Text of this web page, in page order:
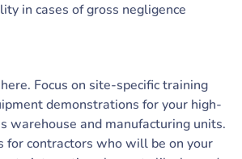
in cases of gross negligence
Focus on site-specific training
demonstrations for your high-
warehouse and manufacturing units.
for contractors who will be on your